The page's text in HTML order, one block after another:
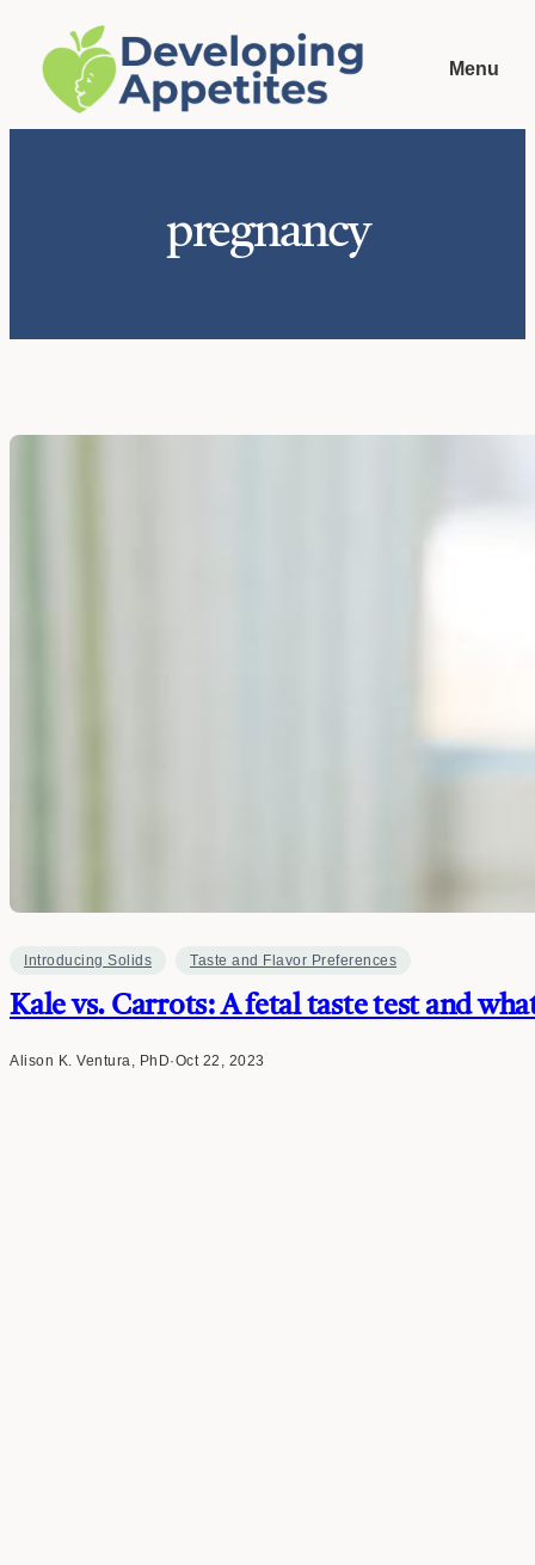
content
Menu
pregnancy
Introducing Solids Taste and Flavor Preferences
Kale vs. Carrots: A fetal taste test and
Alison K. Ventura, PhD·Oct 22, 2023